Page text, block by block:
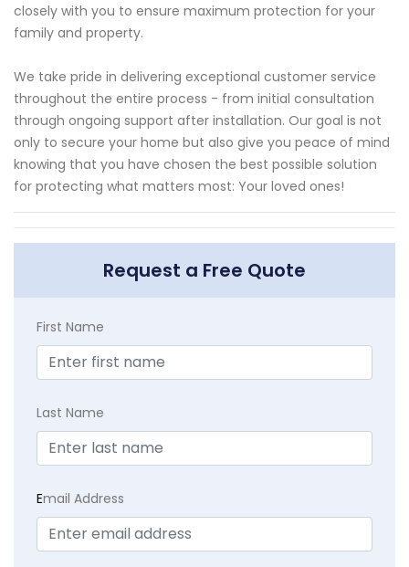
closely with you to ensure maximum protection for your
family and property.
We take pride in delivering exceptional customer service
throughout the entire process - from initial consultation
through ongoing support after installation. Our goal is not
only to secure your home but also give you peace of mind
knowing that you have chosen the best possible solution
for protecting what matters most: Your loved ones!
Request a Free Quote
First Name
Last Name
Email Address